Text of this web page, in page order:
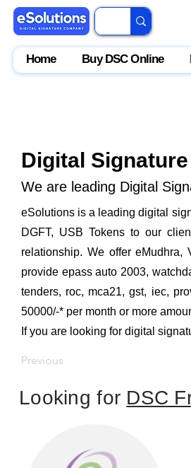
Home Buy DSC Online
Digital
We are leading Digital
​eSolutions is a leading digital
DGFT, USB Tokens to our
relationship. We offer
provide epass auto 2003,
tenders, roc, mca21, gst, iec,
50000/-* per month or more
If you are looking for digital
Previous
Looking for DSC